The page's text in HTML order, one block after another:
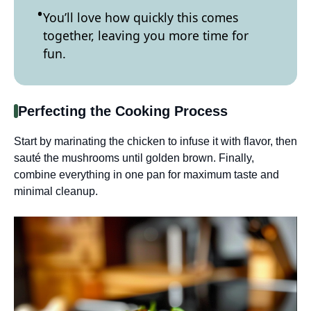
You’ll love how quickly this comes
together, leaving you more time for
fun.
Perfecting the Cooking Process
Start by marinating the chicken to infuse it with flavor, then
sauté the mushrooms until golden brown. Finally,
combine everything in one pan for maximum taste and
minimal cleanup.